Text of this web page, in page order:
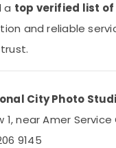
Estate
a top verified list
and reliable
City Photo
1, near Amer
9145